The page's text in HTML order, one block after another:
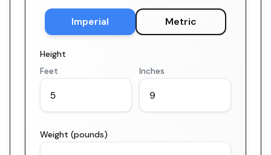
Imperial Metric
Height
Feet
Inches
Weight (pounds)